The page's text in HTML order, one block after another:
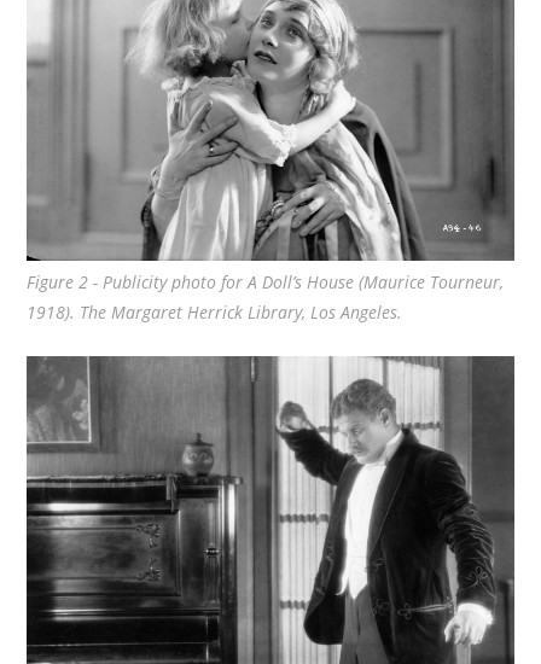
Figure 2 - Publicity photo forA Doll’s House (Maurice Tourneur,
1918). The Margaret Herrick Library, Los Angeles.